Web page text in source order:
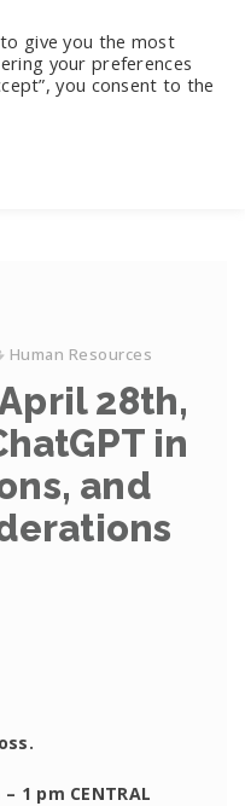
Human Resources
28th,
in
and
1 pm CENTRAL
give you the most
your preferences
you consent to the